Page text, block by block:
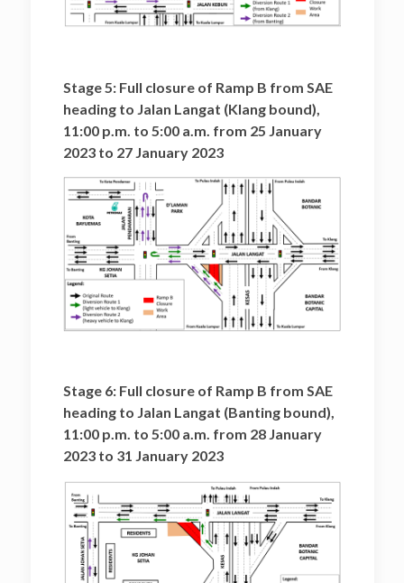
Stage 5: Full closure of Ramp B from SAE
heading to Jalan Langat (Klang bound),
11:00 p.m. to 5:00 a.m. from 25 January
2023 to 27 January 2023
Stage 6: Full closure of Ramp B from SAE
heading to Jalan Langat (Banting bound),
11:00 p.m. to 5:00 a.m. from 28 January
2023 to 31 January 2023